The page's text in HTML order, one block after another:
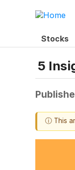
Stocks
5
ⓘ This